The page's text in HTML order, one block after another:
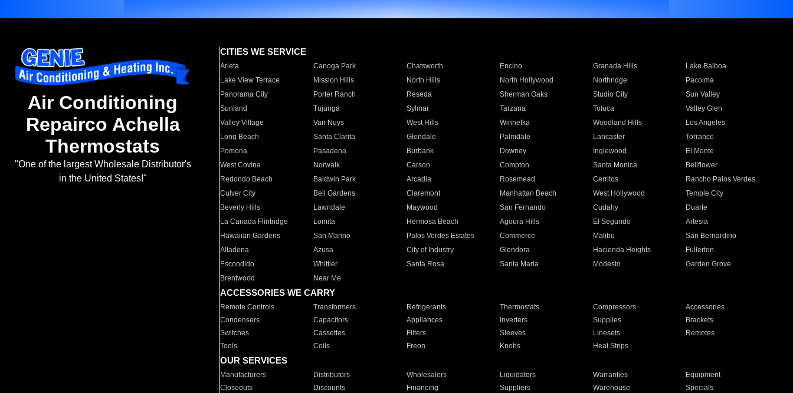
Air Conditioning
Repairco Achella
Thermostats
"One of the largest Wholesale Distributor's
in the United States!"
CITIES WE SERVICE
Arleta Canoga Park Chatsworth Encino Granada Hills
Lake Balboa
Lake View Terrace
Mission Hills North Hills North Hollywood Northridge
Pacoima
Panorama City
Porter Ranch Reseda Sherman Oaks Studio City
Sun Valley
Sunland
Tujunga Sylmar Tarzana Toluca
Valley Glen
Valley Village
Van Nuys West Hills Winnetka Woodland Hills
Los Angeles
Long Beach
Santa Clarita Glendale Palmdale Lancaster
Torrance
Pomona
Pasadena Burbank Downey Inglewood
El Monte
West Covina
Norwalk Carson Compton Santa Monica
Bellflower
Redondo Beach
Baldwin Park Arcadia Rosemead Cerritos
Rancho Palos Verdes
Culver City
Bell Gardens Claremont Manhattan Beach West Hollywood
Temple City
Beverly Hills
Lawndale Maywood San Fernando Cudahy
Duarte
La Canada Flintridge
Lomita Hermosa Beach Agoura Hills El Segundo
Artesia
Hawaiian Gardens
San Marino Palos Verdes Estates Commerce Malibu
San Bernardino
Altadena
Azusa City of Industry Glendora Hacienda Heights
Fullerton
Escondido
Whittier Santa Rosa Santa Maria Modesto
Garden Grove
Brentwood
Near Me
ACCESSORIES WE CARRY
Remote Controls Transformers Refrigerants Thermostats Compressors
Accessories
Condensers
Capacitors Appliances Inverters Supplies
Brackets
Switches
Cassettes Filters Sleeves Linesets
Remotes
Tools
Coils Freon Knobs Heat Strips
OUR SERVICES
Manufacturers Distributors Wholesalers Liquidators Warranties
Equipment
Closeouts
Discounts Financing Suppliers Warehouse Specials